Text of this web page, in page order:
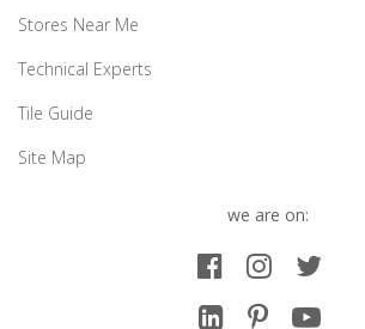
Stores Near Me
Technical Experts
Tile Guide
Site Map
we are on: